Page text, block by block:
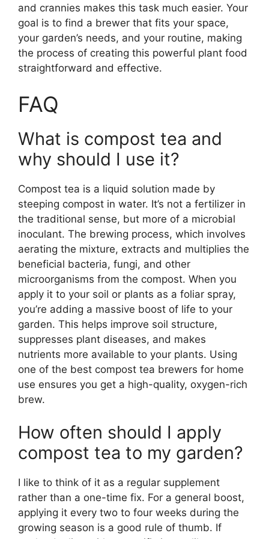
and crannies makes this task much easier. Your
goal is to find a brewer that fits your space,
your garden’s needs, and your routine, making
the process of creating this powerful plant food
straightforward and effective.
FAQ
What is compost tea and
why should I use it?
Compost tea is a liquid solution made by
steeping compost in water. It’s not a fertilizer in
the traditional sense, but more of a microbial
inoculant. The brewing process, which involves
aerating the mixture, extracts and multiplies the
beneficial bacteria, fungi, and other
microorganisms from the compost. When you
apply it to your soil or plants as a foliar spray,
you’re adding a massive boost of life to your
garden. This helps improve soil structure,
suppresses plant diseases, and makes
nutrients more available to your plants. Using
one of the best compost tea brewers for home
use ensures you get a high-quality, oxygen-rich
brew.
How often should I apply
compost tea to my garden?
I like to think of it as a regular supplement
rather than a one-time fix. For a general boost,
applying it every two to four weeks during the
growing season is a good rule of thumb. If